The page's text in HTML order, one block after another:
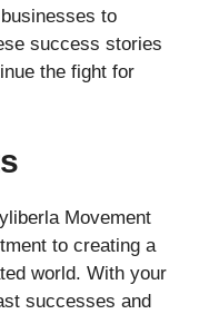
to
success stories
the fight for
Movement
to creating a
world. With your
successes and